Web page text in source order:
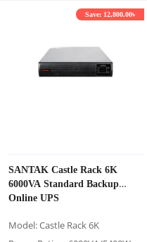
SANTAK Castle Rack 6K
6000VA Standard Backup
Online UPS
Model: Castle Rack 6K
Save: 12,800.00৳